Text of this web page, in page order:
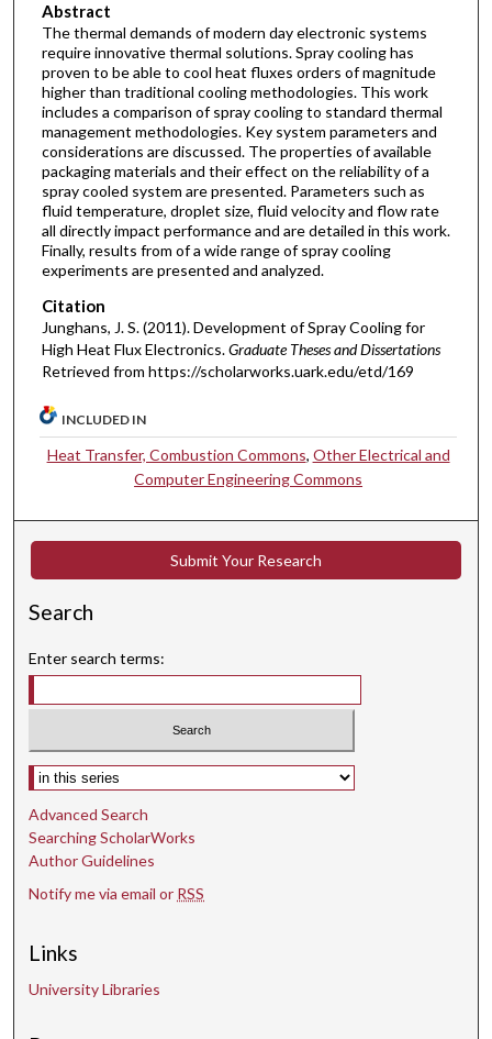
Abstract
The thermal demands of modern day electronic systems
require innovative thermal solutions. Spray cooling has
proven to be able to cool heat fluxes orders of magnitude
higher than traditional cooling methodologies. This work
includes a comparison of spray cooling to standard thermal
management methodologies. Key system parameters and
considerations are discussed. The properties of available
packaging materials and their effect on the reliability of a
spray cooled system are presented. Parameters such as
fluid temperature, droplet size, fluid velocity and flow rate
all directly impact performance and are detailed in this work.
Finally, results from of a wide range of spray cooling
experiments are presented and analyzed.
Citation
Junghans, J. S. (2011). Development of Spray Cooling for
High Heat Flux Electronics.Graduate Theses and Dissertations
Retrieved from https://scholarworks.uark.edu/etd/169
INCLUDED IN
Heat Transfer, Combustion Commons, Other Electrical and
Computer Engineering Commons
Submit Your Research
Search
Enter search terms:
Select context to search:
Advanced Search
Searching ScholarWorks
Author Guidelines
Notify me via email or RSS
Links
University Libraries